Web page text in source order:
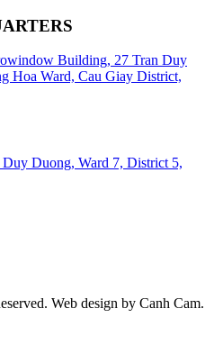
Building, 27 Tran Duy
Hoa Ward, Cau Giay District,
Duong, Ward 7, District 5,
Web design by Canh Cam.